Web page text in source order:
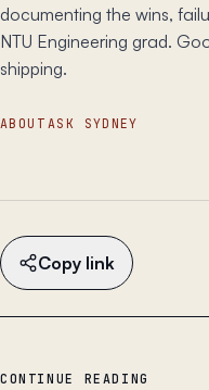
documenting the wins,
NTU Engineering grad.
shipping.
ABOUT ASK SYDNEY
Copy link
CONTINUE READING